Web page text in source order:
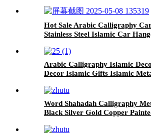
Hot Sale Arabic Calligraphy
Stainless Steel Islamic Car
Arabic Calligraphy Islamic
Decor Islamic Gifts Islamic
Word Shahadah Calligraphy
Black Silver Gold Copper